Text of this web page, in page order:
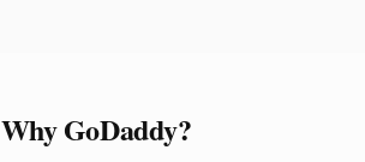
Why GoDaddy?